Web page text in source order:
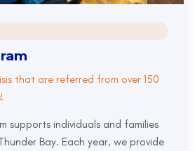
that are referred from over 150
supports individuals and families
Bay. Each year, we provide